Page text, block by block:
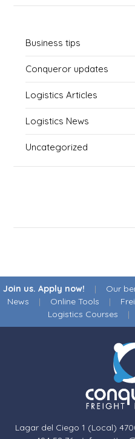
Business tips
Conqueror updates
Logistics Articles
Logistics News
Uncategorized
Join us. Apply now! | Our
News | Online Tools |
Logistics Courses |
Lagar del Ciego 1 (Local)